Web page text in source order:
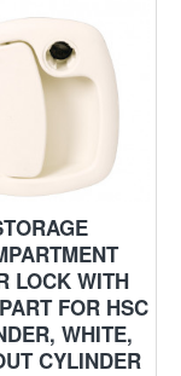
LOCK WITH
FOR HSC
WHITE,
CYLINDER